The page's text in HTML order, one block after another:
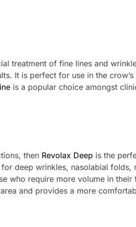
treatment of fine lines and
It is perfect for use in the
is a popular choice amongst
then Revolax Deep is the
deep wrinkles, nasolabial folds,
who require more volume in
and provides a more